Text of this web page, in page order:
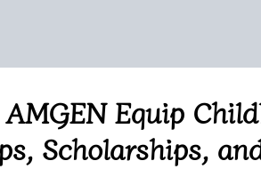
Equip
Scholarships,